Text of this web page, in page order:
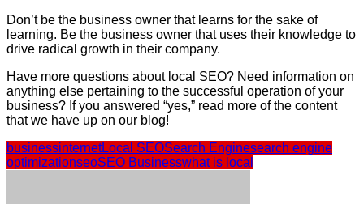
Don’t be the business owner that learns for the sake of
learning. Be the business owner that uses their knowledge to
drive radical growth in their company.
Have more questions about local SEO? Need information on
anything else pertaining to the successful operation of your
business? If you answered “yes,” read more of the content
that we have up on our blog!
businessinternetLocal SEOSearch Enginesearch engine
optimizationseoSEO Businesswhat is local